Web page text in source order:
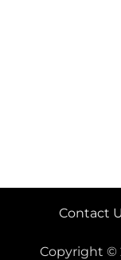
Contact
Copyright ©